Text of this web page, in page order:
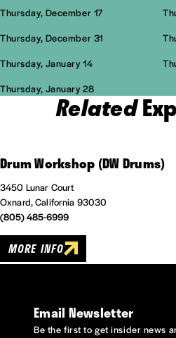
Thursday, December 17
Thursday, December 31
Thursday, January 14
Thursday, January 28
Related
Drum Workshop (DW Drums)
3450 Lunar Court
Oxnard, California 93030
(805) 485-6999
MORE INFO
Email Newsletter
Be the first to get insider news